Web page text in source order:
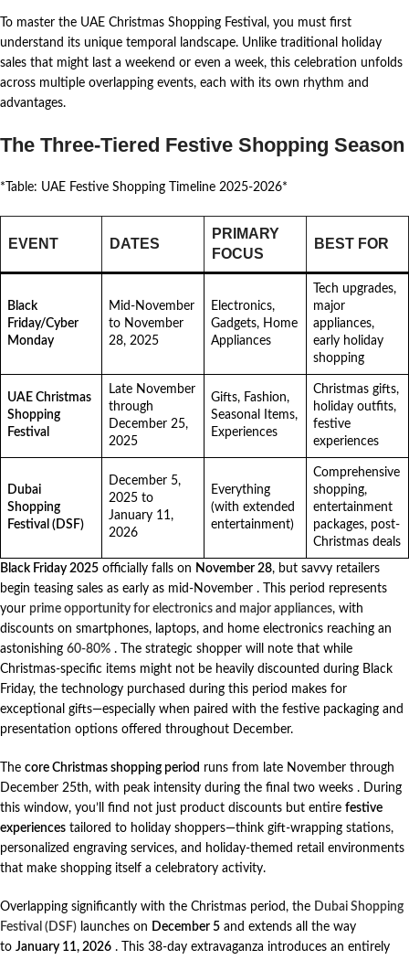
To master the UAE Christmas Shopping Festival, you must first
understand its unique temporal landscape. Unlike traditional holiday
sales that might last a weekend or even a week, this celebration unfolds
across multiple overlapping events, each with its own rhythm and
advantages.
The Three-Tiered Festive Shopping Season
*Table: UAE Festive Shopping Timeline 2025-2026*
EVENT DATES
PRIMARY
FOCUS
BEST FOR
Black
Friday/Cyber
Monday
Mid-November
to November
28, 2025
Electronics,
Gadgets, Home
Appliances
Tech upgrades,
major
appliances,
early holiday
shopping
UAE Christmas
Shopping
Festival
Late November
through
December 25,
2025
Gifts, Fashion,
Seasonal Items,
Experiences
Christmas gifts,
holiday outfits,
festive
experiences
Dubai
Shopping
Festival (DSF)
December 5,
2025 to
January 11,
2026
Everything
(with extended
entertainment)
Comprehensive
shopping,
entertainment
packages, post-
Christmas deals
Black Friday 2025 officially falls on November 28, but savvy retailers
begin teasing sales as early as mid-November . This period represents
your prime opportunity for electronics and major appliances, with
discounts on smartphones, laptops, and home electronics reaching an
astonishing 60-80% . The strategic shopper will note that while
Christmas-specific items might not be heavily discounted during Black
Friday, the technology purchased during this period makes for
exceptional gifts—especially when paired with the festive packaging and
presentation options offered throughout December.
The core Christmas shopping period runs from late November through
December 25th, with peak intensity during the final two weeks . During
this window, you’ll find not just product discounts but entire festive
experiences tailored to holiday shoppers—think gift-wrapping stations,
personalized engraving services, and holiday-themed retail environments
that make shopping itself a celebratory activity.
Overlapping significantly with the Christmas period, the Dubai Shopping
Festival (DSF) launches on December 5 and extends all the way
to January 11, 2026 . This 38-day extravaganza introduces an entirely